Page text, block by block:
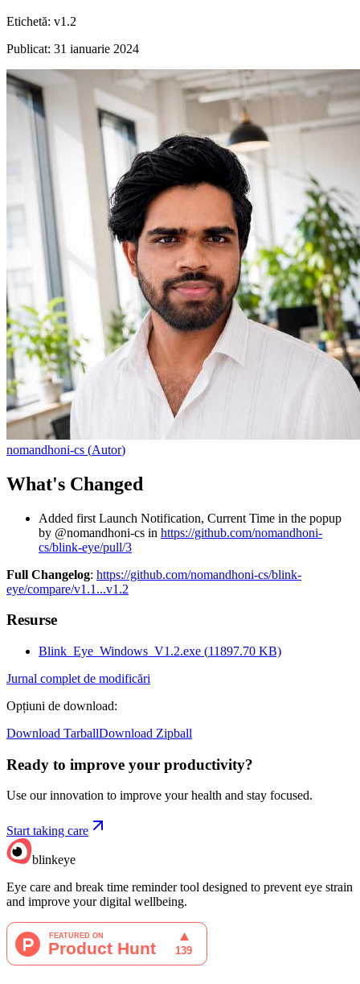
Etichetă: v1.2
Publicat: 31 ianuarie 2024
nomandhoni-cs (Autor)
What's Changed
Added first Launch Notification, Current Time in the popup
by @nomandhoni-cs in https://github.com/nomandhoni-
cs/blink-eye/pull/3
Full Changelog: https://github.com/nomandhoni-cs/blink-
eye/compare/v1.1...v1.2
Resurse
Blink_Eye_Windows_V1.2.exe (11897.70 KB)
Jurnal complet de modificări
Opțiuni de download:
Download TarballDownload Zipball
Ready to improve your productivity?
Use our innovation to improve your health and stay focused.
Start taking care
blinkeye
Eye care and break time reminder tool designed to prevent eye strain
and improve your digital wellbeing.